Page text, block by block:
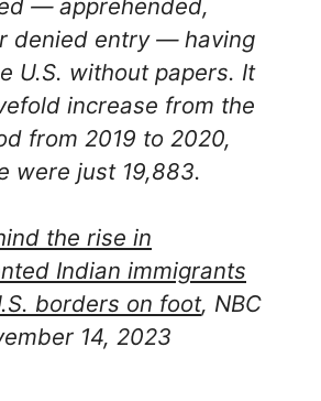
— apprehended,
denied entry — having
U.S. without papers. It
increase from the
from 2019 to 2020,
were just 19,883.
the rise in
Indian immigrants
borders on foot, NBC
14, 2023